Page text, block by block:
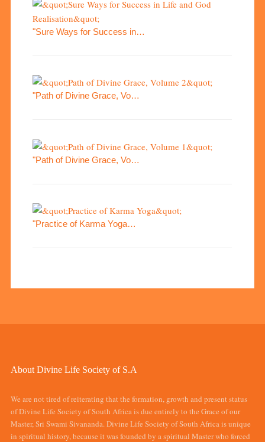
"Sure Ways for Success in…
"Path of Divine Grace, Vo…
"Path of Divine Grace, Vo…
"Practice of Karma Yoga…
About Divine Life Society of S.A
We are not tired of reiterating that the formation, growth and present status
of Divine Life Society of South Africa is due entirely to the Grace of our
Master, Sri Swami Sivananda. Divine Life Society of South Africa is unique
in spiritual history, because it was founded by a spiritual Master who forced